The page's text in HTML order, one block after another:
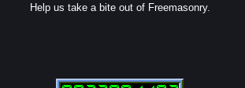
Help us take a bite out of Freemasonry.